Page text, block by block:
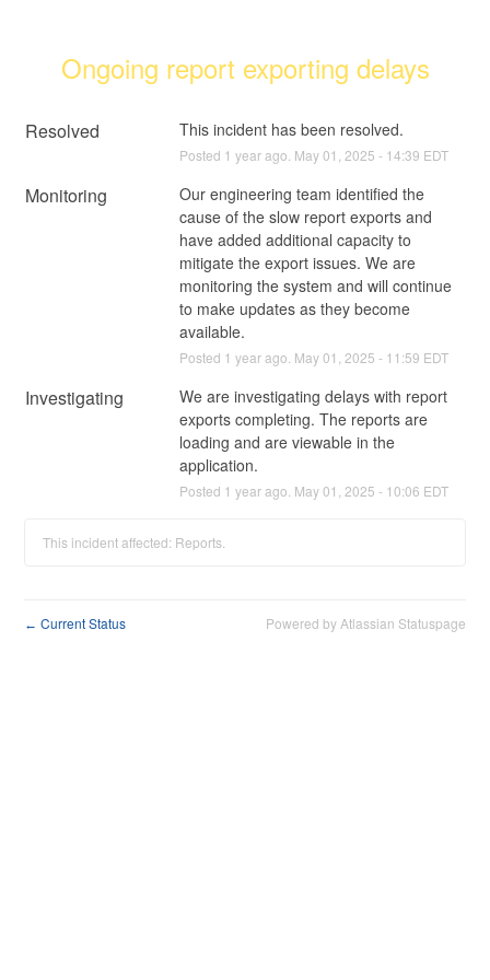
Ongoing report exporting delays
Resolved This incident has been resolved.
Posted 1 year ago. May01 2025 - 14:39 EDT
Monitoring
Our engineering team identified the
cause of the slow report exports and
have added additional capacity to
mitigate the export issues. We are
monitoring the system and will continue
to make updates as they become
available.
Posted 1 year ago. May01 2025 - 11:59 EDT
Investigating
We are investigating delays with report
exports completing. The reports are
loading and are viewable in the
application.
Posted 1 year ago. May01 2025 - 10:06 EDT
This incident affected: Reports.
← Current Status Powered by Atlassian Statuspage